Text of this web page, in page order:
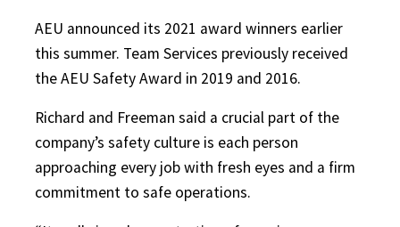
AEU announced its 2021 award winners earlier
this summer. Team Services previously received
the AEU Safety Award in 2019 and 2016.
Richard and Freeman said a crucial part of the
company’s safety culture is each person
approaching every job with fresh eyes and a firm
commitment to safe operations.